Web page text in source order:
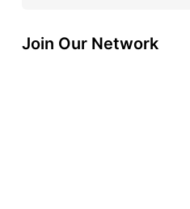
Join Our Network